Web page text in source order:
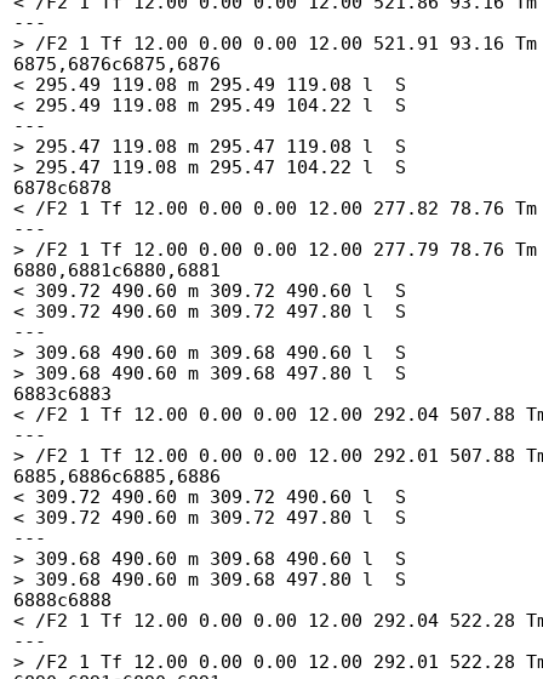
---
> /F2 1 Tf 12.00 0.00 0.00 12.00 521.91 93.16
6875,6876c6875,6876
< 295.49 119.08 m 295.49 119.08 l  S
< 295.49 119.08 m 295.49 104.22 l  S
---
> 295.47 119.08 m 295.47 119.08 l  S
> 295.47 119.08 m 295.47 104.22 l  S
6878c6878
< /F2 1 Tf 12.00 0.00 0.00 12.00 277.82 78.76
---
> /F2 1 Tf 12.00 0.00 0.00 12.00 277.79 78.76
6880,6881c6880,6881
< 309.72 490.60 m 309.72 490.60 l  S
< 309.72 490.60 m 309.72 497.80 l  S
---
> 309.68 490.60 m 309.68 490.60 l  S
> 309.68 490.60 m 309.68 497.80 l  S
6883c6883
< /F2 1 Tf 12.00 0.00 0.00 12.00 292.04 507.88
---
> /F2 1 Tf 12.00 0.00 0.00 12.00 292.01 507.88
6885,6886c6885,6886
< 309.72 490.60 m 309.72 490.60 l  S
< 309.72 490.60 m 309.72 497.80 l  S
---
> 309.68 490.60 m 309.68 490.60 l  S
> 309.68 490.60 m 309.68 497.80 l  S
6888c6888
< /F2 1 Tf 12.00 0.00 0.00 12.00 292.04 522.28
---
> /F2 1 Tf 12.00 0.00 0.00 12.00 292.01 522.28